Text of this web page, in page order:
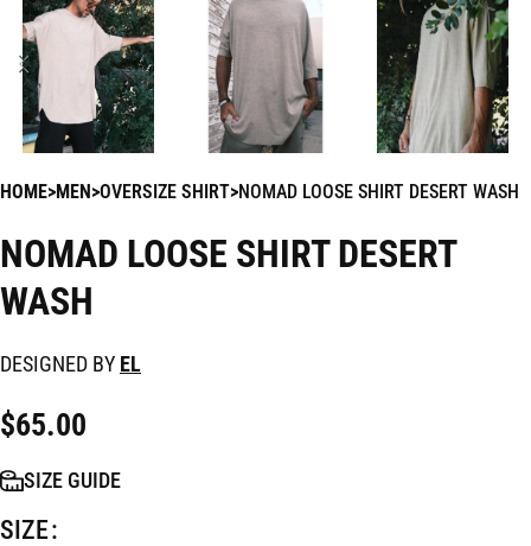
HOME MEN OVERSIZE SHIRT NOMAD LOOSE SHIRT DESERT WASH
NOMAD LOOSE SHIRT DESERT
WASH
DESIGNED BY EL
$65.00
SIZE
SIZE GUIDE